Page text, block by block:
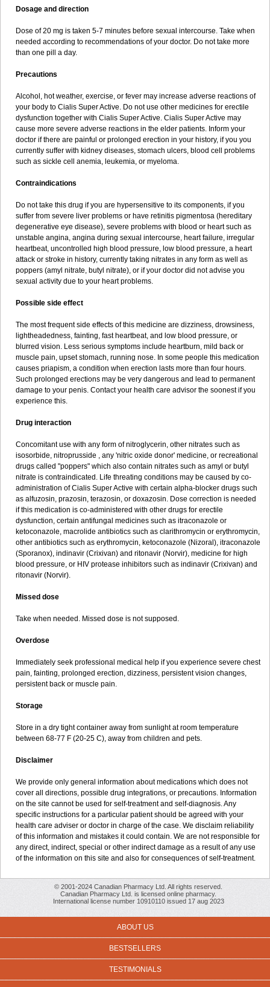
Dosage and direction
Dose of 20 mg is taken 5-7 minutes before sexual intercourse. Take when
needed according to recommendations of your doctor. Do not take more
than one pill a day.
Precautions
Alcohol, hot weather, exercise, or fever may increase adverse reactions of
your body to Cialis Super Active. Do not use other medicines for erectile
dysfunction together with Cialis Super Active. Cialis Super Active may
cause more severe adverse reactions in the elder patients. Inform your
doctor if there are painful or prolonged erection in your history, if you you
currently suffer with kidney diseases, stomach ulcers, blood cell problems
such as sickle cell anemia, leukemia, or myeloma.
Contraindications
Do not take this drug if you are hypersensitive to its components, if you
suffer from severe liver problems or have retinitis pigmentosa (hereditary
degenerative eye disease), severe problems with blood or heart such as
unstable angina, angina during sexual intercourse, heart failure, irregular
heartbeat, uncontrolled high blood pressure, low blood pressure, a heart
attack or stroke in history, currently taking nitrates in any form as well as
poppers (amyl nitrate, butyl nitrate), or if your doctor did not advise you
sexual activity due to your heart problems.
Possible side effect
The most frequent side effects of this medicine are dizziness, drowsiness,
lightheadedness, fainting, fast heartbeat, and low blood pressure, or
blurred vision. Less serious symptoms include heartburn, mild back or
muscle pain, upset stomach, running nose. In some people this medication
causes priapism, a condition when erection lasts more than four hours.
Such prolonged erections may be very dangerous and lead to permanent
damage to your penis. Contact your health care advisor the soonest if you
experience this.
Drug interaction
Concomitant use with any form of nitroglycerin, other nitrates such as
isosorbide, nitroprusside , any 'nitric oxide donor' medicine, or recreational
drugs called "poppers" which also contain nitrates such as amyl or butyl
nitrate is contraindicated. Life threating conditions may be caused by co-
administration of Cialis Super Active with certain alpha-blocker drugs such
as alfuzosin, prazosin, terazosin, or doxazosin. Dose correction is needed
if this medication is co-administered with other drugs for erectile
dysfunction, certain antifungal medicines such as itraconazole or
ketoconazole, macrolide antibiotics such as clarithromycin or erythromycin,
other antibiotics such as erythromycin, ketoconazole (Nizoral), itraconazole
(Sporanox), indinavir (Crixivan) and ritonavir (Norvir), medicine for high
blood pressure, or HIV protease inhibitors such as indinavir (Crixivan) and
ritonavir (Norvir).
Missed dose
Take when needed. Missed dose is not supposed.
Overdose
Immediately seek professional medical help if you experience severe chest
pain, fainting, prolonged erection, dizziness, persistent vision changes,
persistent back or muscle pain.
Storage
Store in a dry tight container away from sunlight at room temperature
between 68-77 F (20-25 C), away from children and pets.
Disclaimer
We provide only general information about medications which does not
cover all directions, possible drug integrations, or precautions. Information
on the site cannot be used for self-treatment and self-diagnosis. Any
specific instructions for a particular patient should be agreed with your
health care adviser or doctor in charge of the case. We disclaim reliability
of this information and mistakes it could contain. We are not responsible for
any direct, indirect, special or other indirect damage as a result of any use
of the information on this site and also for consequences of self-treatment.
© 2001-2024 Canadian Pharmacy Ltd. All rights reserved.
Canadian Pharmacy Ltd. is licensed online pharmacy.
International license number 10910110 issued 17 aug 2023
ABOUT US
BESTSELLERS
TESTIMONIALS